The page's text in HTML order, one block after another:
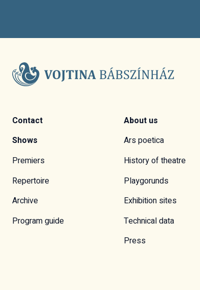
Contact
Shows
Premiers
Repertoire
Archive
Program guide
About us
Ars poetica
History of theatre
Playgorunds
Exhibition sites
Technical data
Press